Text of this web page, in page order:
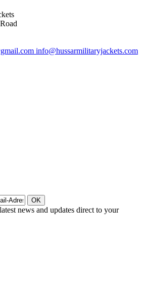
info@hussarmilitaryjackets.com
OK
news and updates direct to your